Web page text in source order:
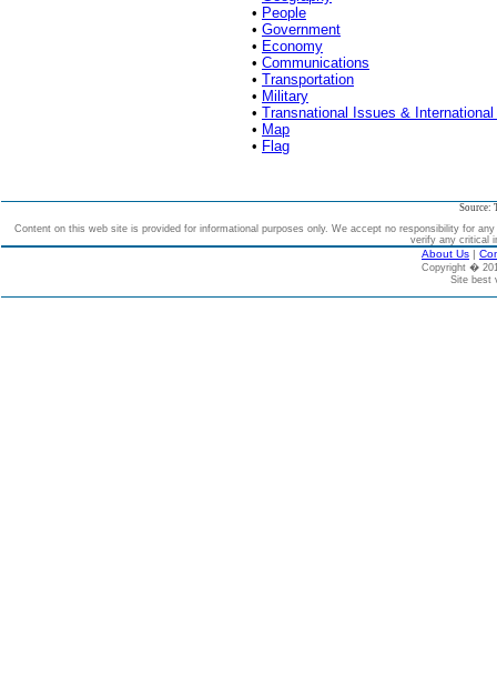
• People
• Government
• Economy
• Communications
• Transportation
• Military
• Transnational Issues &
• Map
• Flag
Source:
Content on this web site is provided for informational purposes only. We accept no responsibility for
verify any critical
About Us |
Copyright �
Site best